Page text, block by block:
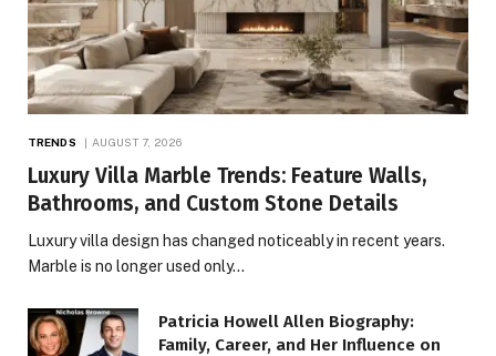
TRENDS AUGUST 7, 2026
Luxury Villa Marble Trends: Feature Walls,
Bathrooms, and Custom Stone Details
Luxury villa design has changed noticeably in recent years.
Marble is no longer used only…
Patricia Howell Allen Biography:
Family, Career, and Her Influence on